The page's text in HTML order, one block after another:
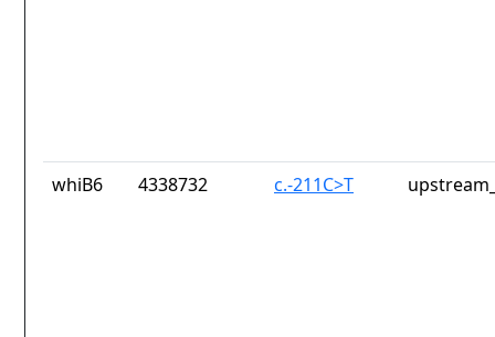
whiB6 4338732 c.-211C>T